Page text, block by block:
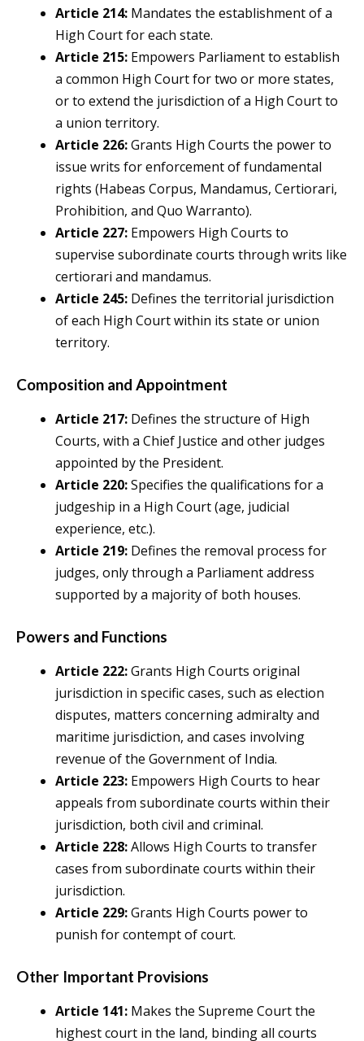
Article 214: Mandates the establishment of a
High Court for each state.
Article 215: Empowers Parliament to establish
a common High Court for two or more states,
or to extend the jurisdiction of a High Court to
a union territory.
Article 226:Grants High Courts the power to
issue writs for enforcement of fundamental
rights (Habeas Corpus, Mandamus, Certiorari,
Prohibition, and Quo Warranto).
Article 227: Empowers High Courts to
supervise subordinate courts through writs like
certiorari and mandamus.
Article 245: Defines the territorial jurisdiction
of each High Court within its state or union
territory.
Composition and Appointment
Article 217: Defines the structure of High
Courts, with a Chief Justice and other judges
appointed by the President.
Article 220:Specifies the qualifications for a
judgeship in a High Court (age, judicial
experience, etc.).
Article 219: Defines the removal process for
judges, only through a Parliament address
supported by a majority of both houses.
Powers and Functions
Article 222:Grants High Courts original
jurisdiction in specific cases, such as election
disputes, matters concerning admiralty and
maritime jurisdiction, and cases involving
revenue of the Government of India.
Article 223: Empowers High Courts to hear
appeals from subordinate courts within their
jurisdiction, both civil and criminal.
Article 228:Allows High Courts to transfer
cases from subordinate courts within their
jurisdiction.
Article 229:Grants High Courts power to
punish for contempt of court.
Other Important Provisions
Article 141: Makes the Supreme Court the
highest court in the land, binding all courts